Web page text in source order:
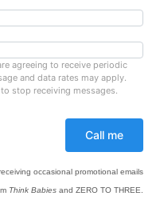
agreeing to receive periodic
and data rates may apply.
stop receiving messages.
occasional promotional emails
Think Babies and ZERO TO THREE.